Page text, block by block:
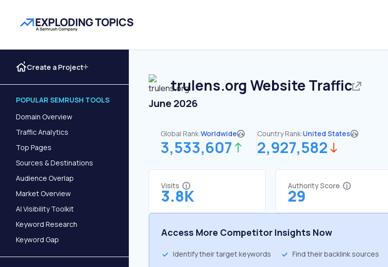
Create a Project
POPULAR SEMRUSH TOOLS
Domain Overview
Traffic Analytics
Top Pages
Sources & Destinations
Audience Overlap
Market Overview
AI Visibility Toolkit
Keyword Research
Keyword Gap
trulens.org Website Traffic
June 2026
Global Rank:Worldwide
3,533,607
Country Rank:United States
2,927,582
Visits
3.8K
Authority Score
29
Access More Competitor Insights Now
Identify their target keywords Find their backlink sources